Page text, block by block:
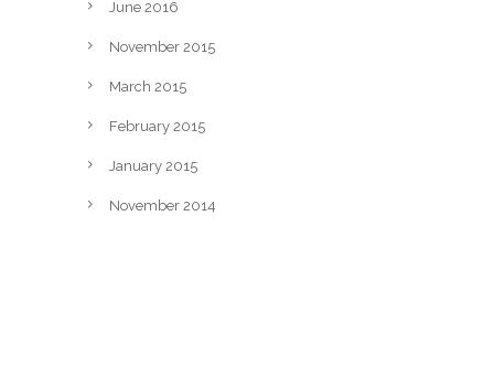
June 2016
November 2015
March 2015
February 2015
January 2015
November 2014